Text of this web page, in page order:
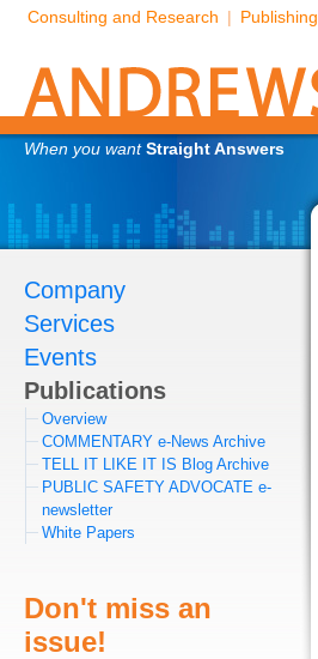
Consulting and Research | Publishing
When you wantStraight Answers
Company
Services
Events
Publications
Overview
COMMENTARY e-News Archive
TELL IT LIKE IT IS Blog Archive
PUBLIC SAFETY ADVOCATE e-
newsletter
White Papers
Don't miss an
issue!